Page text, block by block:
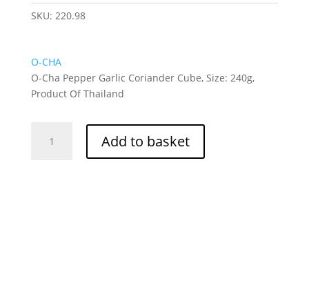
SKU: 220.98
O-CHA
O-Cha Pepper Garlic Coriander Cube, Size: 240g,
Product Of Thailand
Cha Add to basket